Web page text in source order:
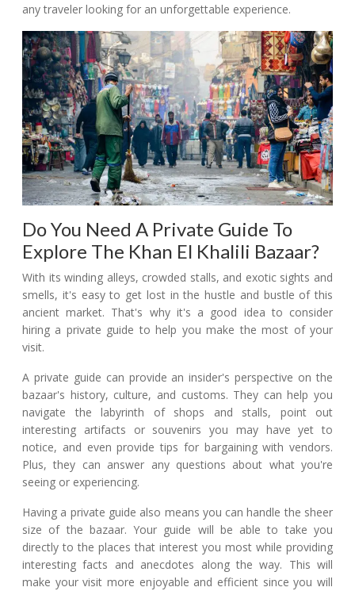
any traveler looking for an unforgettable experience.
Do You Need A Private Guide To
Explore The Khan El Khalili Bazaar?
With its winding alleys, crowded stalls, and exotic sights and
smells, it's easy to get lost in the hustle and bustle of this
ancient market. That's why it's a good idea to consider
hiring a private guide to help you make the most of your
visit.
A private guide can provide an insider's perspective on the
bazaar's history, culture, and customs. They can help you
navigate the labyrinth of shops and stalls, point out
interesting artifacts or souvenirs you may have yet to
notice, and even provide tips for bargaining with vendors.
Plus, they can answer any questions about what you're
seeing or experiencing.
Having a private guide also means you can handle the sheer
size of the bazaar. Your guide will be able to take you
directly to the places that interest you most while providing
interesting facts and anecdotes along the way. This will
make your visit more enjoyable and efficient since you will